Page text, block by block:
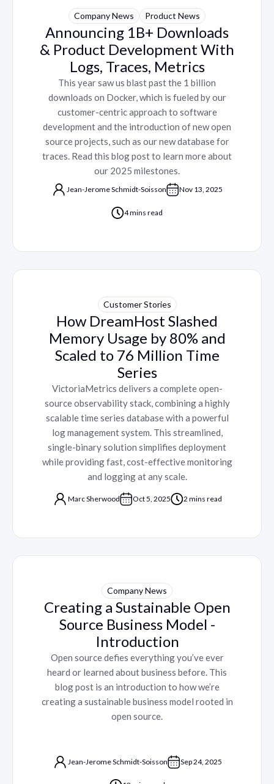
Company News Product News
Announcing 1B+ Downloads
& Product Development With
Logs, Traces, Metrics
This year saw us blast past the 1 billion
downloads on Docker, which is fueled by our
customer-centric approach to software
development and the introduction of new open
source projects, such as our new database for
traces. Read this blog post to learn more about
our 2025 milestones.
Jean-Jerome Schmidt-Soisson Nov 13, 2025
4 mins read
Customer Stories
How DreamHost Slashed
Memory Usage by 80% and
Scaled to 76 Million Time
Series
VictoriaMetrics delivers a complete open-
source observability stack, combining a highly
scalable time series database with a powerful
log management system. This streamlined,
single-binary solution simplifies deployment
while providing fast, cost-effective monitoring
and logging at any scale.
Marc Sherwood Oct 5, 2025 2 mins read
Company News
Creating a Sustainable Open
Source Business Model -
Introduction
Open source defies everything you’ve ever
heard or learned about business before. This
blog post is an introduction to how we’re
creating a sustainable business model rooted in
open source.
Jean-Jerome Schmidt-Soisson Sep 24, 2025